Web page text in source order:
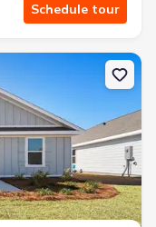
Schedule tour
Sunny Hills Blvd,